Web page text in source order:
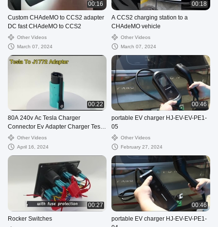
00:16
Custom CHAdeMO to CCS2 adapter
DC fast CHAdeMO to CCS2
Other Videos
March 07, 2024
00:18
A CCS2 charging station to a
CHAdeMO vehicle
Other Videos
March 07, 2024
00:22
80A 240v Ac Tesla Charger
Connector Ev Adapter Charger Tesla
To J1772 Adapter For Tesla
Other Videos
April 16, 2024
00:46
portable EV charger HJ-EV-EV-PE1-
05
Other Videos
February 27, 2024
00:27
Rocker Switches
00:46
portable EV charger HJ-EV-EV-PE1-